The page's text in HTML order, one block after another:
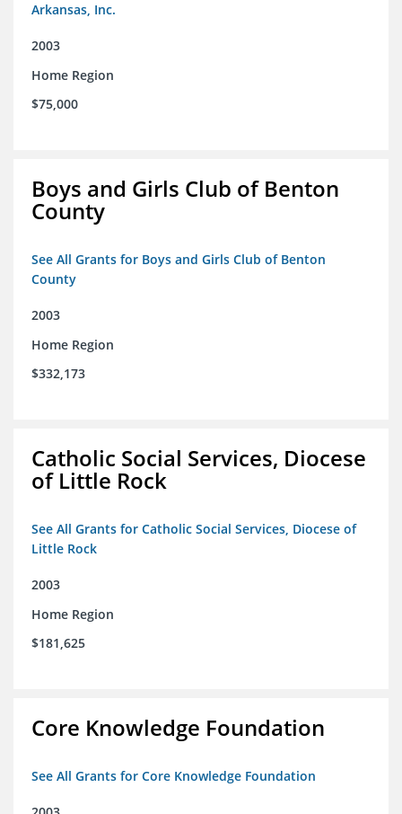
Arkansas, Inc.
2003
Home Region
$75,000
Boys and Girls Club of Benton
County
See All Grants for Boys and Girls Club of Benton
County
2003
Home Region
$332,173
Catholic Social Services, Diocese
of Little Rock
See All Grants for Catholic Social Services, Diocese of
Little Rock
2003
Home Region
$181,625
Core Knowledge Foundation
See All Grants for Core Knowledge Foundation